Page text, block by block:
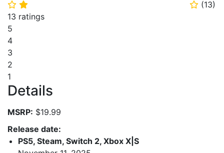
⭐ ⭐ ⭐ (13)
13 ratings
5
4
3
2
1
Details
MSRP: $19.99
Release date:
PS5, Steam, Switch 2, Xbox X|S